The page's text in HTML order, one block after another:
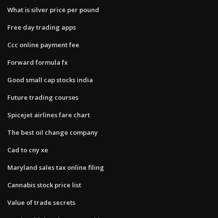
What is silver price per pound
Free day trading apps
Ccc online payment fee
Forward formula fx
Good small cap stocks india
Future trading courses
Spicejet airlines fare chart
The best oil change company
Cad to cny xe
Maryland sales tax online filing
Cannabis stock price list
Value of trade secrets